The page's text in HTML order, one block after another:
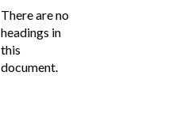
There are no
headings in
this
document.